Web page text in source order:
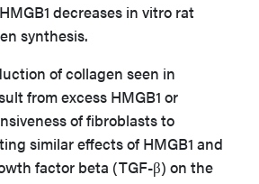
decreases in vitro rat
synthesis.
of collagen seen in
from excess HMGB1 or
of fibroblasts to
similar effects of HMGB1 and
factor beta (TGF-β) on the